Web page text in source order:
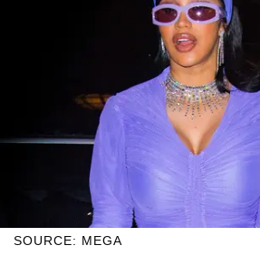
SOURCE: MEGA